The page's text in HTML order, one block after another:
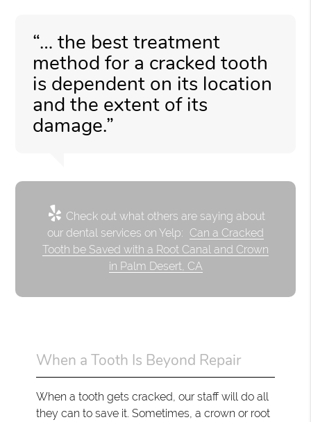
“… the best treatment
method for a cracked tooth
is dependent on its location
and the extent of its
damage.”
Check out what others are saying about
our dental services on Yelp: Can a Cracked
Tooth be Saved with a Root Canal and Crown
in Palm Desert, CA
When a Tooth Is Beyond Repair
When a tooth gets cracked, our staff will do all
they can to save it. Sometimes, a crown or root